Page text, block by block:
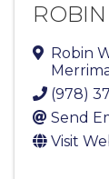
Robin
(978)
Send
Visit